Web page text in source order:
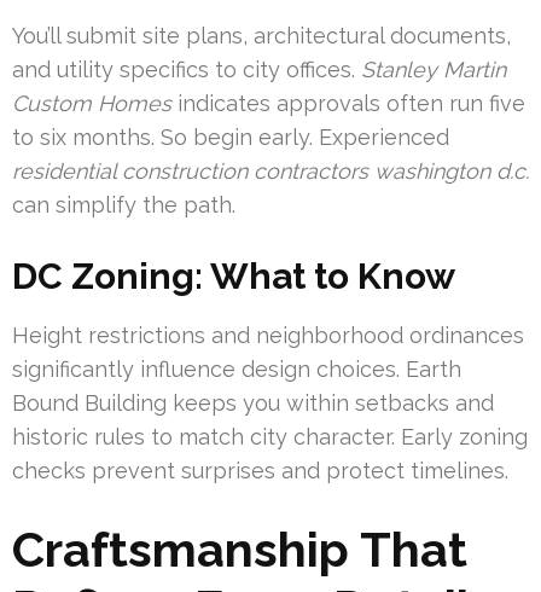
You’ll submit site plans, architectural documents,
and utility specifics to city offices. Stanley Martin
Custom Homesindicates approvals often run five
to six months. So begin early. Experienced
residential construction contractors washington d.c.
can simplify the path.
DC Zoning: What to Know
Height restrictions and neighborhood ordinances
significantly influence design choices. Earth
Bound Building keeps you within setbacks and
historic rules to match city character. Early zoning
checks prevent surprises and protect timelines.
Craftsmanship That